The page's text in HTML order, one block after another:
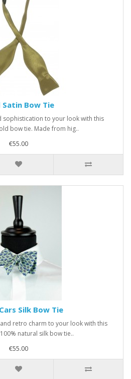
Satin Bow Tie
sophistication to your look with this
bow tie. Made from hig..
€55.00
Silk Bow Tie
retro charm to your look with this
natural silk bow tie..
€55.00